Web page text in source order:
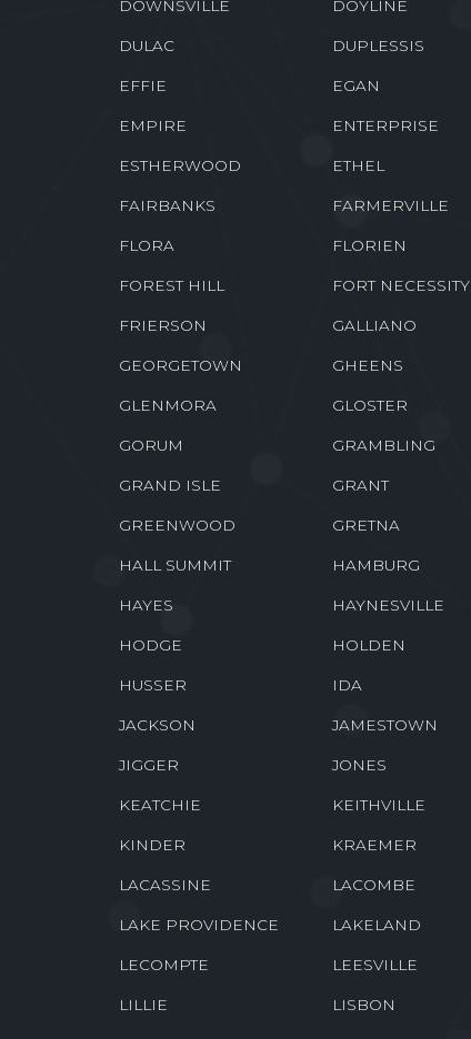
DOWNSVILLE DOYLINE
DULAC DUPLESSIS
EFFIE EGAN
EMPIRE ENTERPRISE
ESTHERWOOD ETHEL
FAIRBANKS FARMERVILLE
FLORA FLORIEN
FOREST HILL FORT NECESSITY
FRIERSON GALLIANO
GEORGETOWN GHEENS
GLENMORA GLOSTER
GORUM GRAMBLING
GRAND ISLE GRANT
GREENWOOD GRETNA
HALL SUMMIT HAMBURG
HAYES HAYNESVILLE
HODGE HOLDEN
HUSSER IDA
JACKSON JAMESTOWN
JIGGER JONES
KEATCHIE KEITHVILLE
KINDER KRAEMER
LACASSINE LACOMBE
LAKE PROVIDENCE LAKELAND
LECOMPTE LEESVILLE
LILLIE LISBON